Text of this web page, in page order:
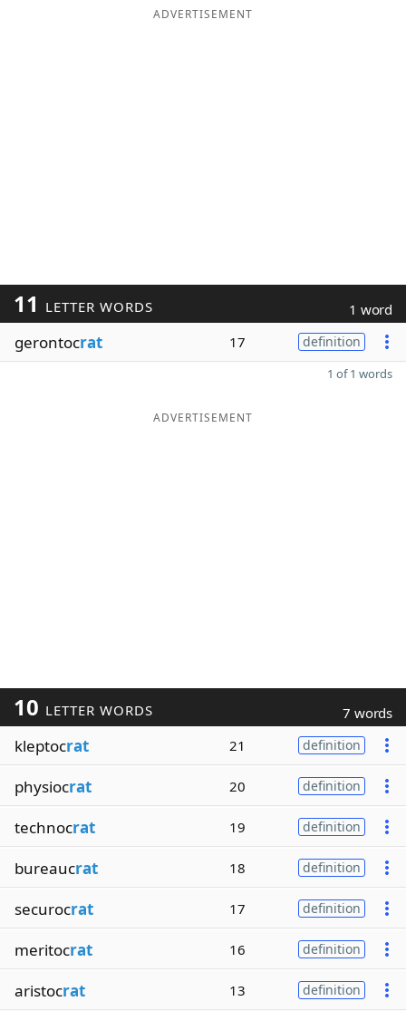
ADVERTISEMENT
11 LETTER WORDS 1 word
gerontocrat 17 definition
1 of 1 words
ADVERTISEMENT
10 LETTER WORDS 7 words
kleptocrat 21 definition
physiocrat 20 definition
technocrat 19 definition
bureaucrat 18 definition
securocrat 17 definition
meritocrat 16 definition
aristocrat 13 definition